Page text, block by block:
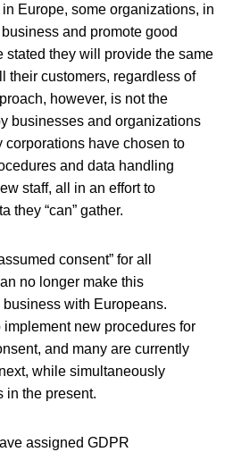
Europe, some organizations, in
and promote good
stated they will provide the same
their customers, regardless of
however, is not the
businesses and organizations
corporations have chosen to
and data handling
staff, all in an effort to
they “can” gather.
consent” for all
no longer make this
with Europeans.
new procedures for
and many are currently
while simultaneously
in the present.
assigned GDPR